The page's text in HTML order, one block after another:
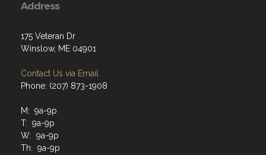
Address
175 Veteran Dr
Winslow, ME 04901
Contact Us via Email
Phone: (207) 873-1908
M: 9a-9p
T: 9a-9p
W: 9a-9p
Th: 9a-9p